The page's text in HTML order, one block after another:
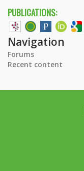
PUBLICATIONS:
Navigation
Forums
Recent content